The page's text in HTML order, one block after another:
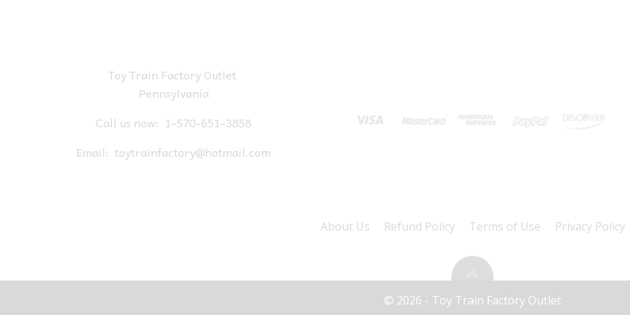
Toy Train Factory Outlet
Pennsylvania
Call us now: 1-570-651-3858
Email: toytrainfactory@hotmail.com
About Us Refund Policy Terms of Use Privacy Policy
© 2026 - Toy Train Factory Outlet